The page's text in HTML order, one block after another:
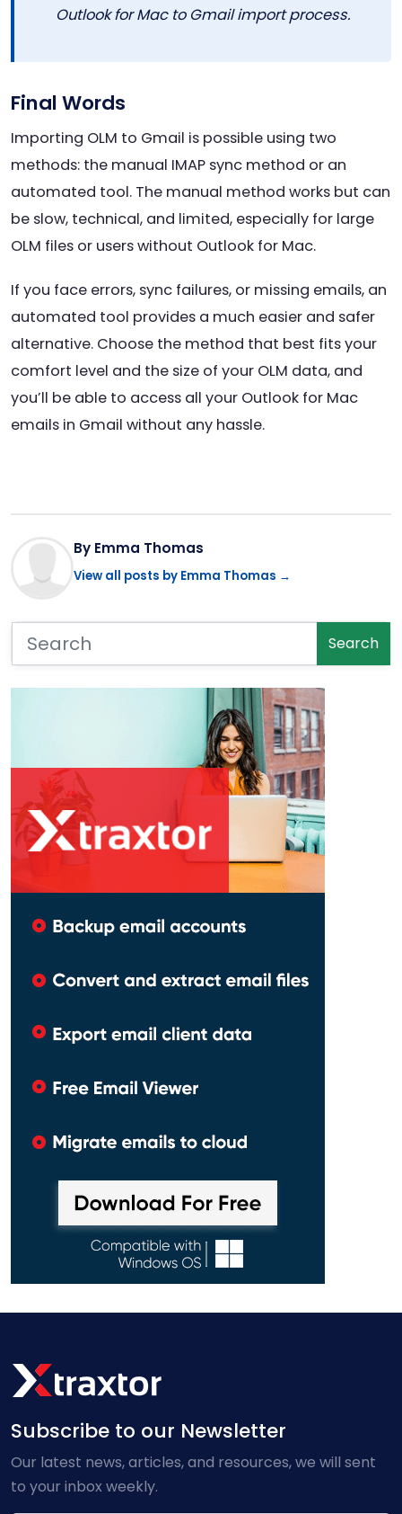
Outlook for Mac to Gmail import process.
Final Words
Importing OLM to Gmail is possible using two
methods: the manual IMAP sync method or an
automated tool. The manual method works but can
be slow, technical, and limited, especially for large
OLM files or users without Outlook for Mac.
If you face errors, sync failures, or missing emails, an
automated tool provides a much easier and safer
alternative. Choose the method that best fits your
comfort level and the size of your OLM data, and
you’ll be able to access all your Outlook for Mac
emails in Gmail without any hassle.
By Emma Thomas
View all posts by Emma Thomas →
Search
Subscribe to our Newsletter
Our latest news, articles, and resources, we will sent
to your inbox weekly.